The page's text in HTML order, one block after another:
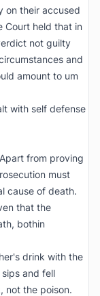
on their accused
Court held that in
not guilty
and
amount to um
with self defense
from proving
must
cause of death.
that the
bothin
drink with the
and fell
not the poison.